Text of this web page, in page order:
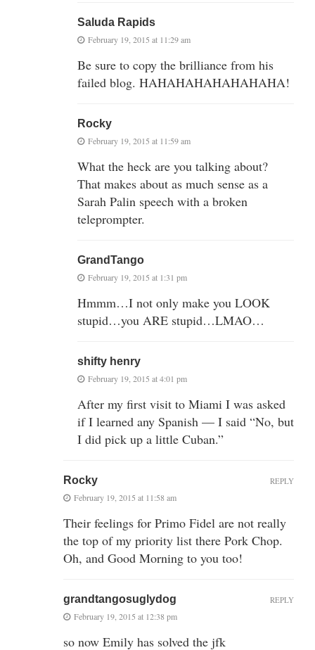
Saluda Rapids
February 19, 2015 at 11:29 am
Be sure to copy the brilliance from his
failed blog. HAHAHAHAHAHAHAHA!
Rocky
February 19, 2015 at 11:59 am
What the heck are you talking about?
That makes about as much sense as a
Sarah Palin speech with a broken
teleprompter.
GrandTango
February 19, 2015 at 1:31 pm
Hmmm…I not only make you LOOK
stupid…you ARE stupid…LMAO…
shifty henry
February 19, 2015 at 4:01 pm
After my first visit to Miami I was asked
if I learned any Spanish — I said “No, but
I did pick up a little Cuban.”
Rocky
February 19, 2015 at 11:58 am
Their feelings for Primo Fidel are not really
the top of my priority list there Pork Chop.
Oh, and Good Morning to you too!
REPLY
grandtangosuglydog
February 19, 2015 at 12:38 pm
so now Emily has solved the jfk
REPLY